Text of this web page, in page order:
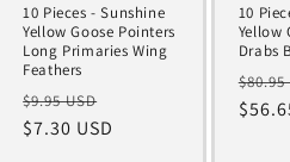
10 Pieces - Sunshine
Yellow Goose Pointers
Long Primaries Wing
Feathers
Regular
price
$9.95 USD
price
$7.30 USD
10
Yellow
Drabs
price
$80.95